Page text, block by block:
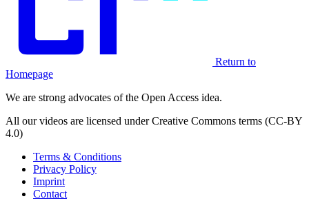
Return to
Homepage
We are strong advocates of the Open Access idea.
All our videos are licensed under Creative Commons terms (CC-BY
4.0)
Terms & Conditions
Privacy Policy
Imprint
Contact